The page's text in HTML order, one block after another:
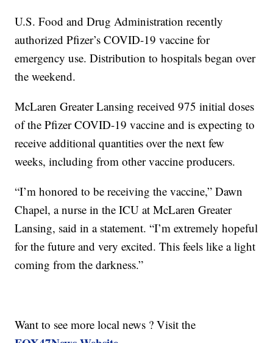
U.S. Food and Drug Administration recently
authorized Pfizer’s COVID-19 vaccine for
emergency use. Distribution to hospitals began over
the weekend.
McLaren Greater Lansing received 975 initial doses
of the Pfizer COVID-19 vaccine and is expecting to
receive additional quantities over the next few
weeks, including from other vaccine producers.
“I’m honored to be receiving the vaccine,” Dawn
Chapel, a nurse in the ICU at McLaren Greater
Lansing, said in a statement. “I’m extremely hopeful
for the future and very excited. This feels like a light
coming from the darkness.”
Want to see more local news ? Visit the